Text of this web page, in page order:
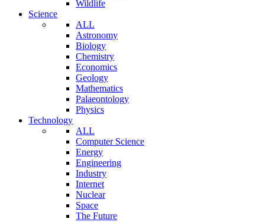
Wildlife
Science
ALL
Astronomy
Biology
Chemistry
Economics
Geology
Mathematics
Palaeontology
Physics
Technology
ALL
Computer Science
Energy
Engineering
Industry
Internet
Nuclear
Space
The Future